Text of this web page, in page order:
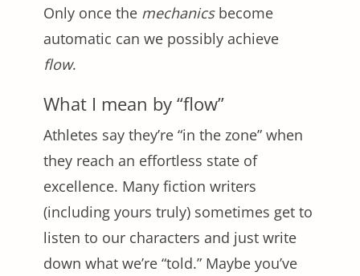
Only once the mechanicsbecome
automatic can we possibly achieve
flow.
What I mean by “flow”
Athletes say they’re “in the zone” when
they reach an effortless state of
excellence. Many fiction writers
(including yours truly) sometimes get to
listen to our characters and just write
down what we’re “told.” Maybe you’ve